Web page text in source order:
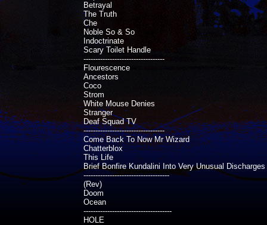
Betrayal
The Truth
Che
Noble So & So
Indoctrinate
Scary Toilet Handle
----------------------------------
Flourescence
Ancestors
Coco
Strom
White Mouse Denies
Stranger
Deaf Squad TV
----------------------------------
Come Back To Now Mr Wizard
Chatterblox
This Life
Brief Bonfire Kundalini Into Very Unusual Discharges
------------------------------------
(Rev)
Doom
Ocean
-------------------------------------
HOLE